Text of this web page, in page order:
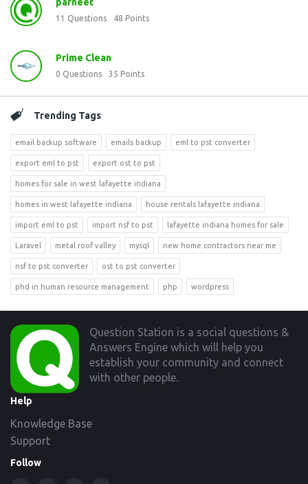
11 Questions 48 Points
Prime Clean
0 Questions 35 Points
Trending Tags
email backup software emails backup eml to pst converter
export eml to pst export ost to pst
homes for sale in west lafayette indiana
homes in west lafayette indiana house rentals lafayette indiana
import eml to pst import nsf to pst lafayette indiana homes for sale
Laravel metal roof valley mysql new home contractors near me
nsf to pst converter ost to pst converter
phd in human resource management php wordpress
Footer
Question Station is a social questions &
Answers Engine which will help you
establish your community and connect
with other people.
Help
Knowledge Base
Support
Follow